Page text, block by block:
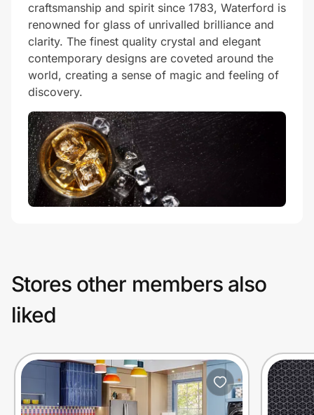
craftsmanship and spirit since 1783, Waterford is
renowned for glass of unrivalled brilliance and
clarity. The finest quality crystal and elegant
contemporary designs are coveted around the
world, creating a sense of magic and feeling of
discovery.
Stores other members also
liked